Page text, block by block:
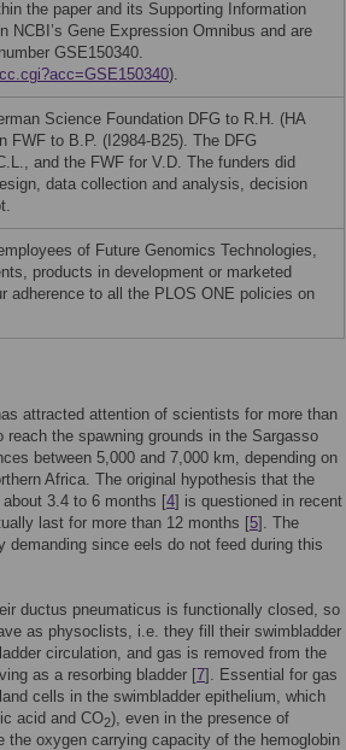
the paper and its Supporting Information
NCBI’s Gene Expression Omnibus and are
GSE150340.
).
Science Foundation DFG to R.H. (HA
FWF to B.P. (I2984-B25). The DFG
and the FWF for V.D. The funders did
data collection and analysis, decision
of Future Genomics Technologies,
products in development or marketed
adherence to all the PLOS ONE policies on
attracted attention of scientists for more than
reach the spawning grounds in the Sargasso
between 5,000 and 7,000 km, depending on
Africa. The original hypothesis that the
3.4 to 6 months [4] is questioned in recent
last for more than 12 months [5]. The
since eels do not feed during this
ductus pneumaticus is functionally closed, so
as physoclists, i.e. they fill their swimbladder
circulation, and gas is removed from the
as a resorbing bladder [7]. Essential for gas
cells in the swimbladder epithelium, which
acid and CO2), even in the presence of
the oxygen carrying capacity of the hemoglobin